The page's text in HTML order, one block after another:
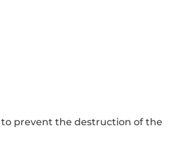
prevent the destruction of the